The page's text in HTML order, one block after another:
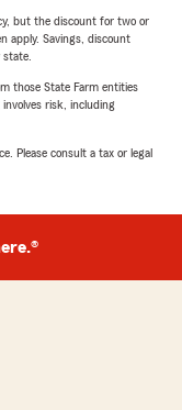
but the discount for two or
apply. Savings, discount
those State Farm entities
risk, including
Please consult a tax or legal